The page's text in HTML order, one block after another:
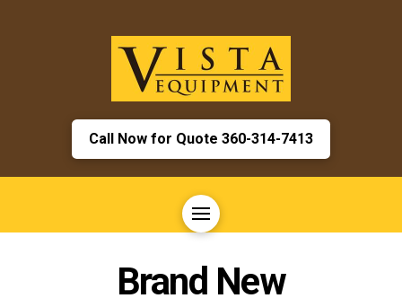
Call Now for Quote 360-314-7413
Brand New